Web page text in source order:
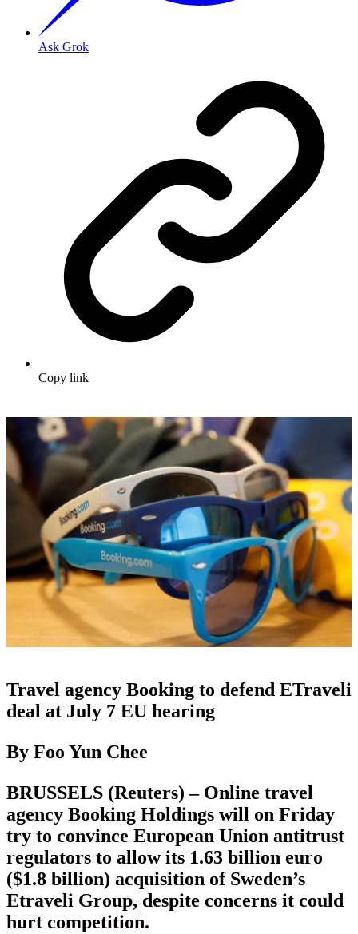
Ask Grok
Copy link
Travel agency Booking to defend ETraveli
deal at July 7 EU hearing
By Foo Yun Chee
BRUSSELS (Reuters) – Online travel
agency Booking Holdings will on Friday
try to convince European Union antitrust
regulators to allow its 1.63 billion euro
($1.8 billion) acquisition of Sweden’s
Etraveli Group, despite concerns it could
hurt competition.